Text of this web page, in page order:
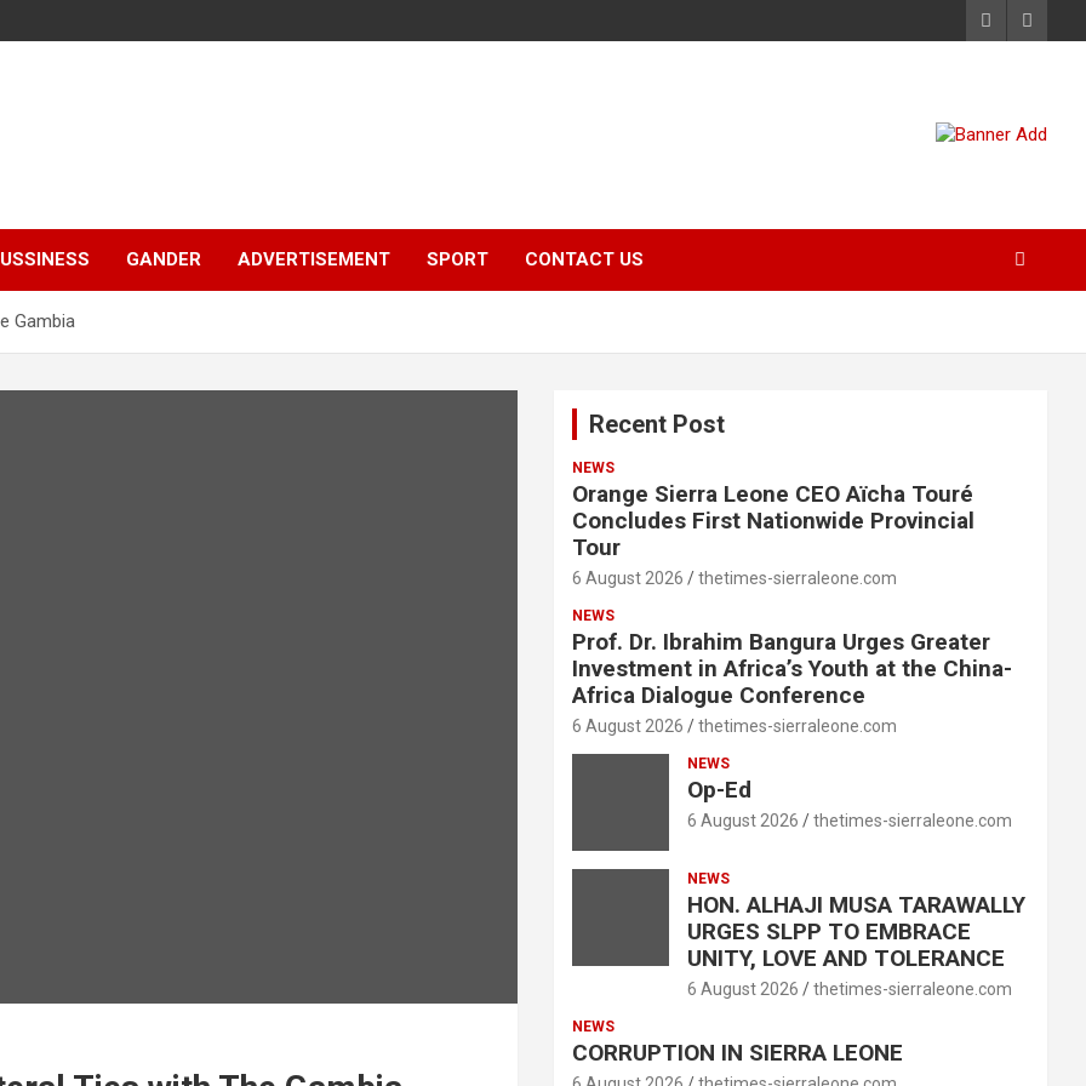
GANDER ADVERTISEMENT SPORT CONTACT US
Gambia
Recent Post
NEWS
Orange Sierra Leone CEO Aïcha Touré
Concludes First Nationwide Provincial
Tour
6 August 2026 thetimes-sierraleone.com
NEWS
Prof. Dr. Ibrahim Bangura Urges Greater
Investment in Africa’s Youth at the China-
Africa Dialogue Conference
6 August 2026 thetimes-sierraleone.com
NEWS
Op-Ed
6 August 2026 thetimes-sierraleone.com
NEWS
HON. ALHAJI MUSA TARAWALLY
URGES SLPP TO EMBRACE
UNITY, LOVE AND TOLERANCE
6 August 2026 thetimes-sierraleone.com
NEWS
CORRUPTION IN SIERRA LEONE